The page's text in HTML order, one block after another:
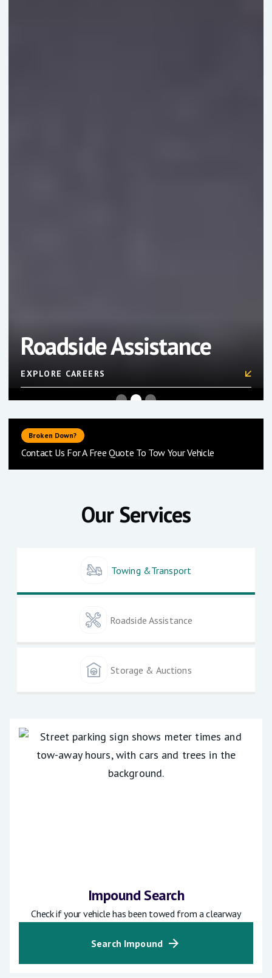
Storage & Auctions
FIND OUT MORE
Broken Down?
Contact Us For A Free Quote To Tow Your Vehicle
Our Services
Towing &Transport
Roadside Assistance
Storage & Auctions
Impound Search
Check if your vehicle has been towed from a clearway
Search Impound